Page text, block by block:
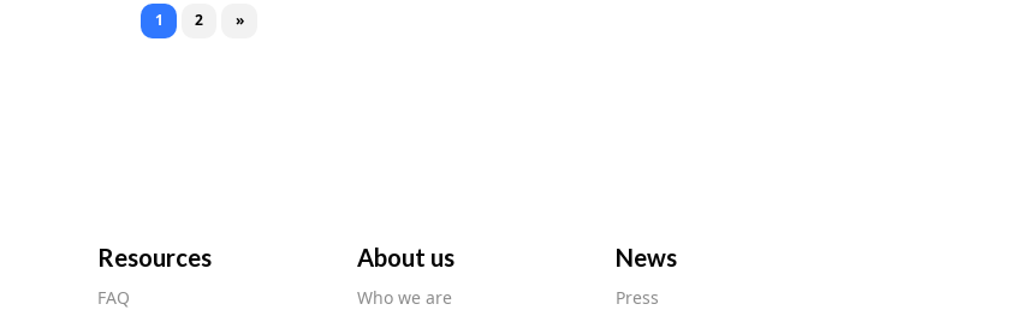
Posts navigation
1 2 »
Resources
FAQ
About us
Who we are
News
Press